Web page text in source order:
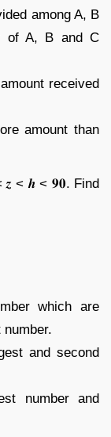
among A, B
of A, B and C
received
amount than
𝒛 < 𝒉 < 𝟗𝟎. Find
which are
and second
number and